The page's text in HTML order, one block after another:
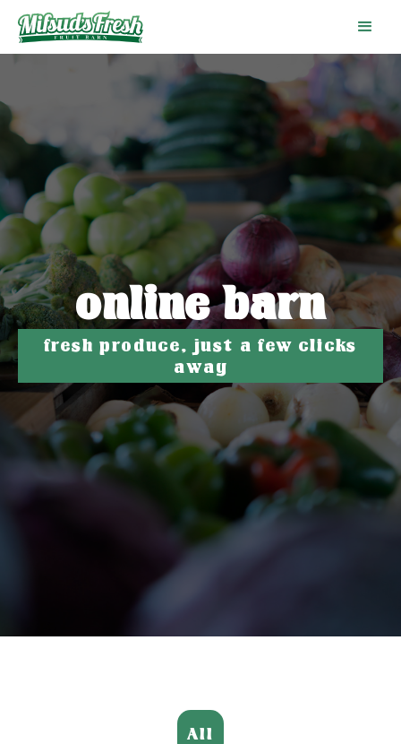
online barn
fresh produce, just a few clicks
away
All